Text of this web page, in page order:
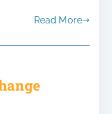
Read More